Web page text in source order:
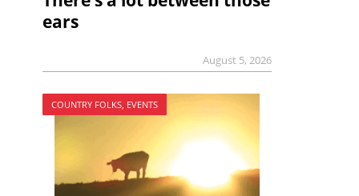
ears
August 5, 2026
COUNTRY FOLKS, EVENTS